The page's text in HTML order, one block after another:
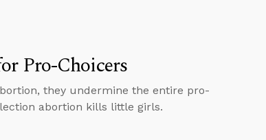
Pro-Choicers
they undermine the entire pro-
abortion kills little girls.